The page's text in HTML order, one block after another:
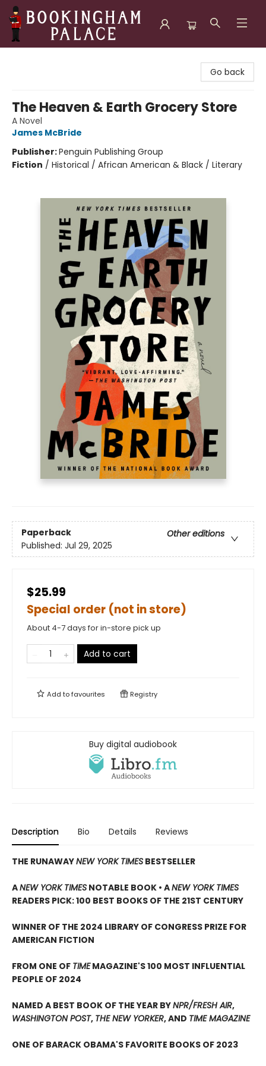
Go back
The Heaven & Earth Grocery Store
A Novel
James McBride
Publisher:Penguin Publishing Group
Fiction / Historical / African American & Black / Literary
Paperback
Other editions
Published: Jul 29, 2025
$25.99
Special order (not in store)
About 4-7 days for in-store pick up
Add to cart
Add tofavourites Registry
Buy digital audiobook
Description Bio Details Reviews
THE RUNAWAYNEW YORK TIMES BESTSELLER
ANEW YORK TIMES NOTABLE BOOK • ANEW YORK TIMES
READERS PICK: 100 BEST BOOKS OF THE 21ST CENTURY
WINNER OF THE 2024 LIBRARY OF CONGRESS PRIZE FOR
AMERICAN FICTION
FROM ONE OF TIMEMAGAZINE'S 100 MOST INFLUENTIAL
PEOPLE OF 2024
NAMED A BEST BOOK OF THE YEAR BYNPR/FRESH AIR,
WASHINGTON POST, THE NEW YORKER, AND TIME MAGAZINE
ONE OF BARACK OBAMA'S FAVORITE BOOKS OF 2023